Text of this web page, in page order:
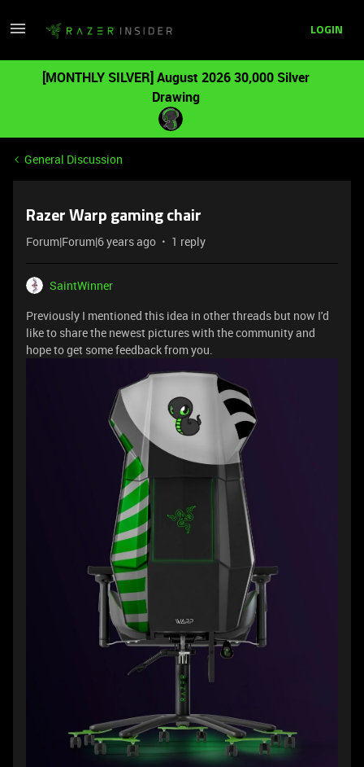
LOGIN
[MONTHLY SILVER] August 2026 30,000 Silver
Drawing
General Discussion
Razer Warp gaming chair
Forum|Forum|6 years ago 1 reply
SaintWinner
Previously I mentioned this idea in other threads but now I'd
like to share the newest pictures with the community and
hope to get some feedback from you.